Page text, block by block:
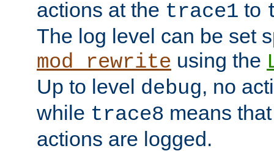
actions at the trace1 to
The log level can be set
mod_rewrite using the
Up to level debug, no
while trace8 means
actions are logged.